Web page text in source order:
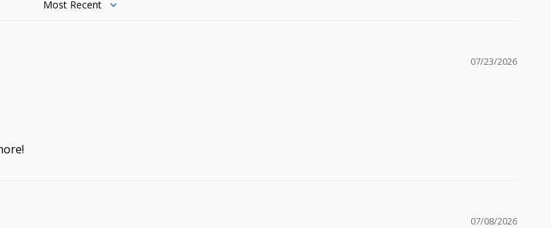
Sort by
07/23/2026
07/08/2026